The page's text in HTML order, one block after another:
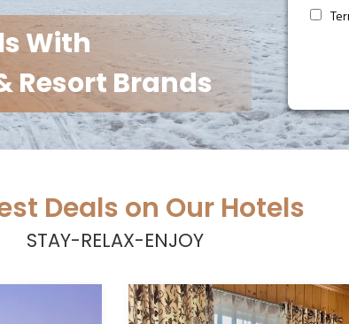
With
Resort Brands
Deals on Our Hotels
STAY-RELAX-ENJOY